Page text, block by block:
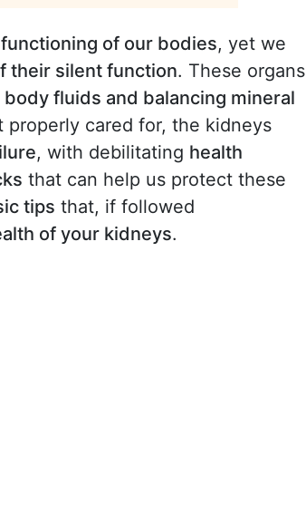
of our bodies, yet we
their silent function. These organs
body fluids and balancing mineral
cared for, the kidneys
, with debilitating health
that can help us protect these
tips that, if followed
of your kidneys.